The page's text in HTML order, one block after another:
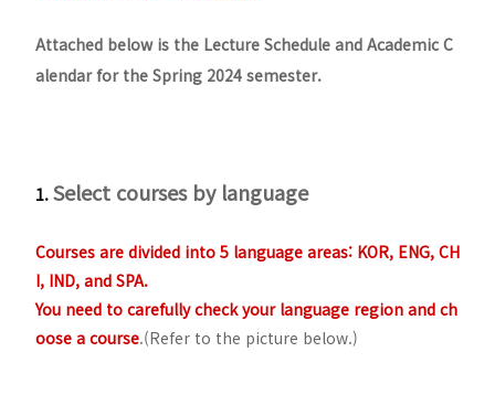
Attached below is the Lecture Schedule and Academic C
alendar for the Spring 2024 semester.
1. Select courses by language
Courses are divided into 5 language areas: KOR, ENG, CH
I, IND, and SPA.
You need to carefully check your language region and ch
oose a course.(Refer to the picture below.)